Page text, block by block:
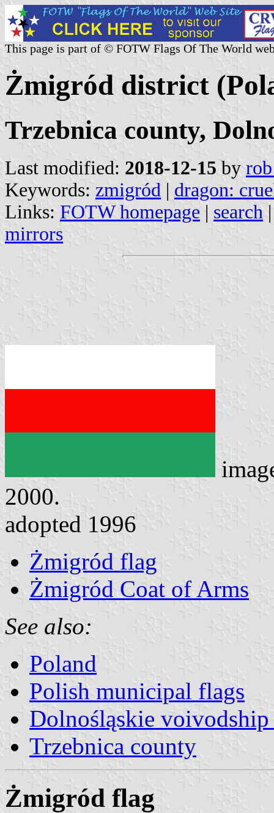
This page is part of © FOTW Flags Of The World
Żmigród district
Trzebnica county,
Last modified: 2018-12-15 by
Keywords: zmigród | dragon:
Links: FOTW homepage | search
mirrors
2000.
adopted 1996
Żmigród flag
Żmigród Coat of Arms
See also:
Poland
Polish municipal flags
Dolnośląskie
Trzebnica county
Żmigród flag